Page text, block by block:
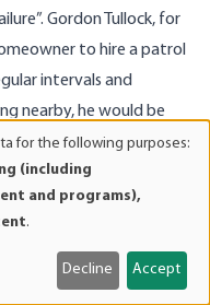
Gordon Tullock, for
to hire a patrol
intervals and
nearby, he would be
of neigh­boring
service. The neighbors
to hire protection for
with respect to all
is theoretically a
to a patrol
for the following purposes:
(including
and programs),
.
Decline Accept